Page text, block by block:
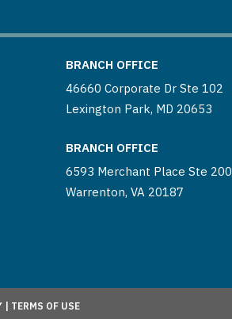
BRANCH OFFICE
46660 Corporate Dr Ste 102
Lexington Park, MD 20653
BRANCH OFFICE
6593 Merchant Place Ste 200
Warrenton, VA 20187
| TERMS OF USE